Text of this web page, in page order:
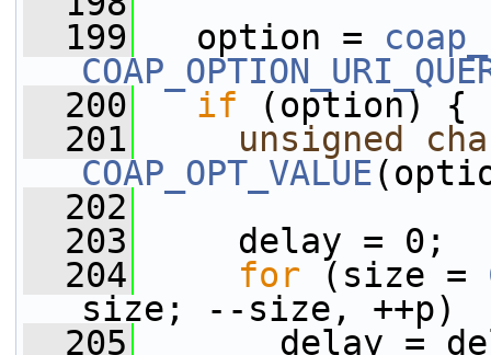
  199
option =
  200
if (option) {
  201
unsigned
COAP_OPT_VALUE
  202
  203
delay = 0;
  204
for (size =
size; --size, ++p)
  205
delay =